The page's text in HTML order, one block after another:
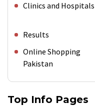
Clinics and Hospitals
Results
Online Shopping
Pakistan
Top Info Pages